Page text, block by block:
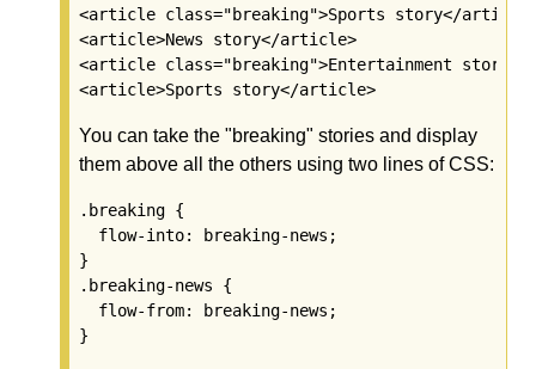
<article class="breaking">Sports story</
<article>News story</article>
<article class="breaking">Entertainment
<article>Sports story</article>
You can take the "breaking" stories and display
them above all the others using two lines of CSS:
.breaking {
  flow-into: breaking-news;
}
.breaking-news {
  flow-from: breaking-news;